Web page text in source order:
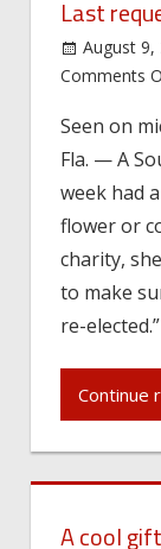
Last
August 9,
Comments
Seen on
Fla. — A
week had
flower or
charity,
to make
re-
Continue
A cool